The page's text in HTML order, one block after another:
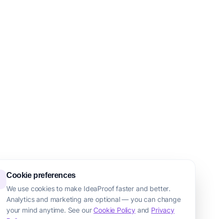
Cookie preferences
We use cookies to make IdeaProof faster and better.
Analytics and marketing are optional — you can change
your mind anytime. See ourCookie Policy and Privacy